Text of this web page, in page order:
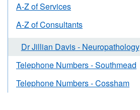
A-Z of Services
A-Z of Consultants
Dr Jillian Davis - Neuropathology
Telephone Numbers - Southmead
Telephone Numbers - Cossham